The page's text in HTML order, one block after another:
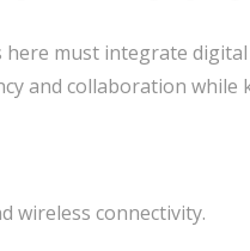
must integrate
and collaboration while
wireless connectivity.